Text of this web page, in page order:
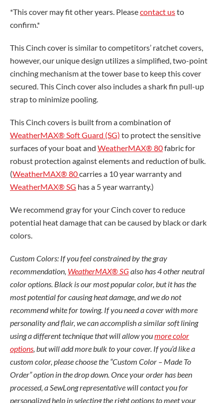
*This cover may fit other years. Pleasecontact usto
confirm.*
This Cinch cover is similar to competitors’ ratchet covers,
however, our unique design utilizes a simplified, two-point
cinching mechanism at the tower base to keep this cover
secured. This Cinch cover also includes a shark fin pull-up
strap to minimize pooling.
This Cinch covers is built from a combination of
WeatherMAX® Soft Guard (SG) to protect the sensitive
surfaces of your boat and WeatherMAX® 80fabric for
robust protection against elements and reduction of bulk.
(WeatherMAX® 80carries a 10 year warranty and
WeatherMAX® SG has a 5 year warranty.)
We recommend gray for your Cinch cover to reduce
potential heat damage that can be caused by black or dark
colors.
Custom Colors: If you feel constrained by the gray
recommendation, WeatherMAX® SGalso has 4 other neutral
color options. Black is our most popular color, but it has the
most potential for causing heat damage, and we do not
recommend white for towing. If you need a cover with more
personality and flair, we can accomplish a similar soft lining
using a different technique that will allow youmore color
options , but will add more bulk to your cover. If you’d like a
custom color, please choose the “Custom Color – Made To
Order” option in the drop down. Once your order has been
processed, a SewLong representative will contact you for
personalized help in selecting the right options to meet your